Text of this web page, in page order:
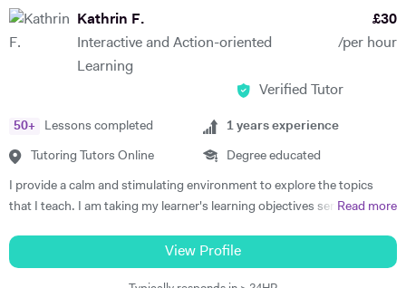
subect and their application through practice and concrete examples.
possible, keeping a constant eye out for areas for improvement. I
studied at the University of Warwick, Sciences Po, and the Sorbonne.
I have worked as a teacher, tutor, translator, researcher, as well as
French, Italian, Spanish, Portuguese and German. I am also a teacher
of Latin and Greek.
Kathrin F.
Interactive and Action-oriented
Learning
£30
/per hour
Verified Tutor
50+ Lessons completed
Tutoring Tutors Online
1 years experience
Degree educated
I provide a calm and stimulating environment to explore the topics
that I teach. I am taking my learner's learning objectives seriously in
personalised, systematic, and action-oriented teaching and learning.
Politics: I studied International Politics as my undergraduate in a bi-
Read more
View Profile